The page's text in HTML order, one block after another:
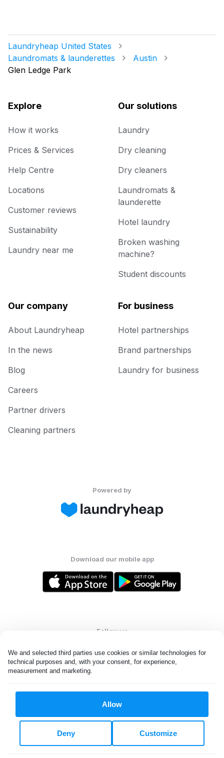
We and selected third parties use cookies or similar technologies for
technical purposes and, with your consent, for experience,
measurement and marketing.
Allow
Customize
Deny
Laundryheap United States
Laundromats & launderettes
Austin
Glen Ledge Park
Explore
How it works
Prices & Services
Help Centre
Locations
Customer reviews
Sustainability
Laundry near me
Our solutions
Laundry
Dry cleaning
Dry cleaners
Laundromats &
launderette
Hotel laundry
Broken washing
machine?
Student discounts
Our company
About Laundryheap
In the news
Blog
Careers
Partner drivers
Cleaning partners
For business
Hotel partnerships
Brand partnerships
Laundry for business
Powered by
Download our mobile app
Follow us
All rights reserved. © Laundryheap 2026. By visiting this page you
Do not "sell" my data
United States